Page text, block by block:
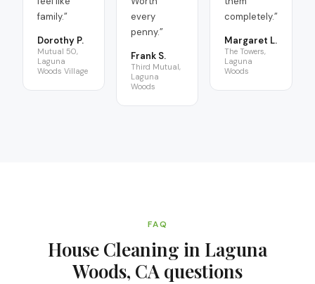
family.”
Dorothy P.
Mutual 50,
Laguna
Woods Village
every
penny.”
Frank S.
Third Mutual,
Laguna
Woods
completely.”
Margaret L.
The Towers,
Laguna
Woods
FAQ
House Cleaning in Laguna
Woods, CA questions